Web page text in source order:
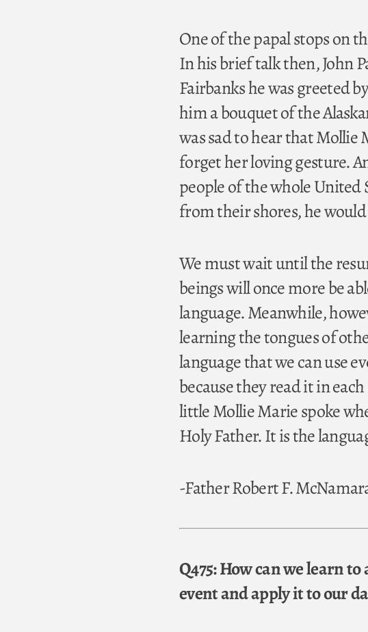
One of the papal stops on
In his brief talk then, John
Fairbanks he was greeted
him a bouquet of the
was sad to hear that Mollie
forget her loving gesture.
people of the whole United
from their shores, he
We must wait until the
beings will once more be
language. Meanwhile,
learning the tongues of
language that we can use
because they read it in
little Mollie Marie spoke
Holy Father. It is the
-Father Robert F.
Q475: How can we learn
event and apply it to our